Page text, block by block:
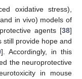
oxidative stress),
in vivo) models of
agents [38]
still provide hope and
]. Accordingly, in this
the neuroprotective
in mouse